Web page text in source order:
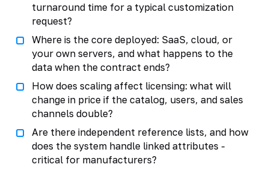
turnaround time for a typical customization
request?
Where is the core deployed: SaaS, cloud, or
your own servers, and what happens to the
data when the contract ends?
How does scaling affect licensing: what will
change in price if the catalog, users, and sales
channels double?
Are there independent reference lists, and how
does the system handle linked attributes -
critical for manufacturers?